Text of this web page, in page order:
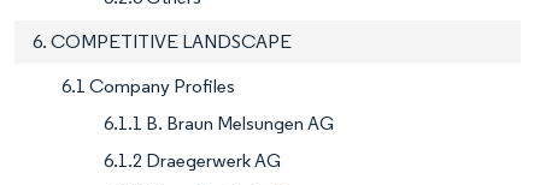
6. COMPETITIVE LANDSCAPE
6.1 Company Profiles
6.1.1 B. Braun Melsungen AG
6.1.2 Draegerwerk AG